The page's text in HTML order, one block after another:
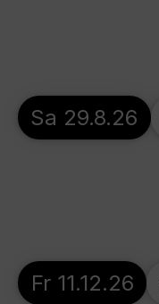
Sa 29.8.26
Fr 11.12.26